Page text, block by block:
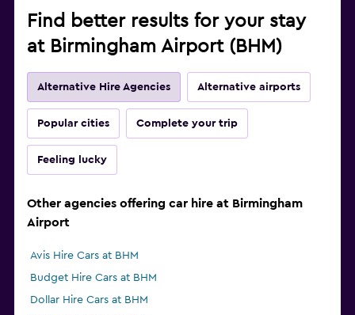
Find better results for your stay
at Birmingham Airport (BHM)
Alternative Hire Agencies Alternative airports
Popular cities Complete your trip
Feeling lucky
Other agencies offering car hire at Birmingham
Airport
Avis Hire Cars at BHM
Budget Hire Cars at BHM
Dollar Hire Cars at BHM